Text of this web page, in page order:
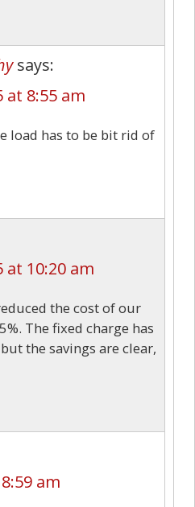
says:
at 8:55 am
load has to be bit rid of
at 10:20 am
the cost of our
The fixed charge has
the savings are clear,
am